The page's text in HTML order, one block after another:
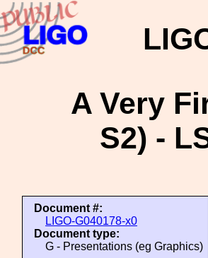
A Very
S2) -
Document #:
LIGO-G040178-x0
Document type:
G - Presentations (eg Graphics)